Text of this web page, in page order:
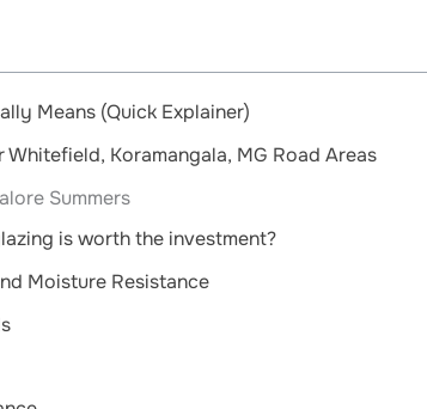
Means (Quick Explainer)
Koramangala, MG Road Areas
Summers
is worth the investment?
Moisture Resistance